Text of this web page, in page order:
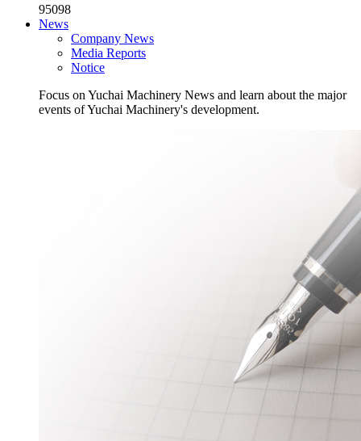
95098
News
Company News
Media Reports
Notice
Focus on Yuchai Machinery News and learn about the major
events of Yuchai Machinery's development.